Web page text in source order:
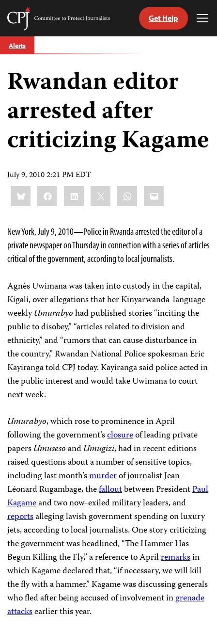
Skip
to
Committee
Journalists
Get Help
Alerts
Rwandan editor
arrested after
criticizing Kagame
July 9, 2010 2:21 PM EDT
Share
this:BlueskyFacebookLinkedIn WhatsApp
Email
New York, July 9, 2010—Police in Rwanda arrested the editor of a
private newspaper on Thursday in connection with a series of articles
critical of the government, according to local journalists.
AgnèsUwimana was taken into custody in the capital,
Kigali, over allegations that her Kinyarwanda-language
weeklyUmurabyohad published stories “inciting the
public to disobey,” “articles related to division and
ethnicity,” and “rumors that can cause disturbance in
the country,” Rwandan National Police spokesman Eric
Kayiranga told CPJ today. Kayiranga said police acted in
the public interest and would take Uwimana to court
next week.
Umurabyo, which rose to prominence in April
following the government’sclosureof leading private
papersUmusesoandUmugizi, had in recent editions
raised questions about a number of sensitive topics,
including last month’smurderof journalist Jean-
Léonard Rugambage, thefalloutbetween PresidentPaul
Kagameand two now-exiled military leaders, and
reportsalleging lavish government spending on luxury
jets, according to local journalists. One story criticizing
the government was headlined,“The Hammer Has
Begun Killing the Fly,” a reference to Aprilremarksin
which Kagame declared that, “if necessary, we will kill
the fly with a hammer.” Kagame was discussing generals
who fled after being accused of involvement ingrenade
attacksearlier this year.